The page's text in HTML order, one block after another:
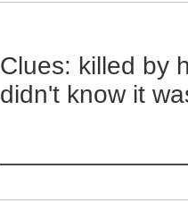
Clues: killed by
didn't know it